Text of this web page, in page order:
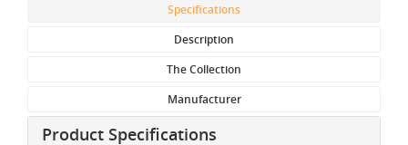
Specifications
Description
The Collection
Manufacturer
Product Specifications